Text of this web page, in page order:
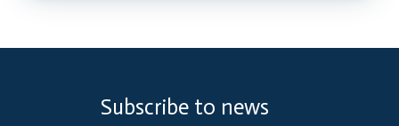
Subscribe to news